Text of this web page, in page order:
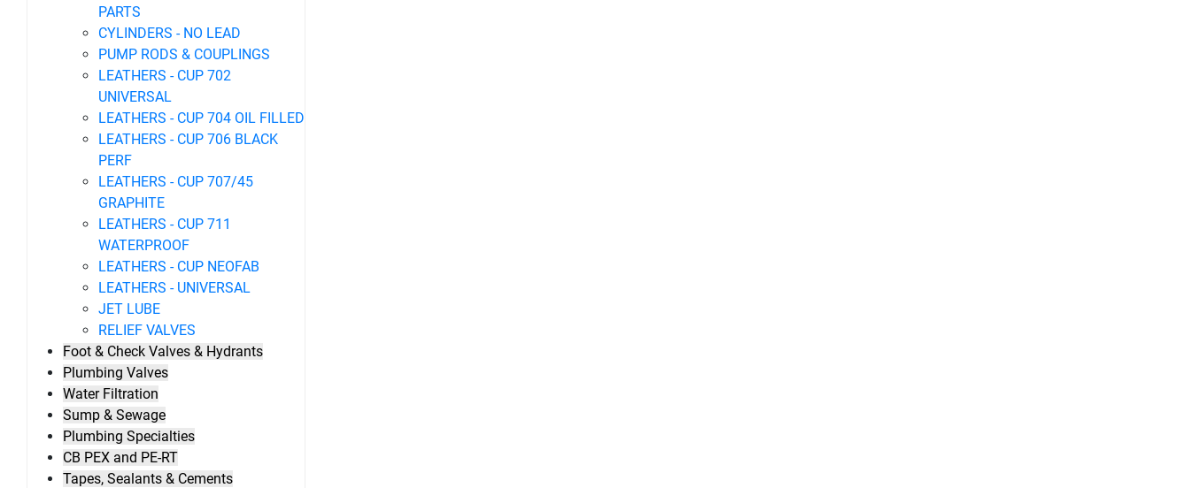
PARTS
CYLINDERS - NO LEAD
PUMP RODS & COUPLINGS
LEATHERS - CUP 702
UNIVERSAL
LEATHERS - CUP 704 OIL FILLED
LEATHERS - CUP 706 BLACK
PERF
LEATHERS - CUP 707/45
GRAPHITE
LEATHERS - CUP 711
WATERPROOF
LEATHERS - CUP NEOFAB
LEATHERS - UNIVERSAL
JET LUBE
RELIEF VALVES
Foot & Check Valves & Hydrants
Plumbing Valves
Water Filtration
Sump & Sewage
Plumbing Specialties
CB PEX and PE-RT
Tapes, Sealants & Cements